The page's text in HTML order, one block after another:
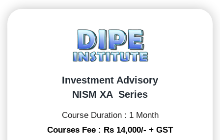
Investment Advisory
NISM XA Series
Course Duration : 1 Month
Courses Fee : Rs 14,000/- + GST